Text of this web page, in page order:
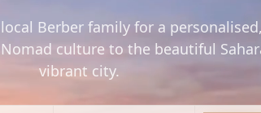
Berber family for a
culture to the beautiful
vibrant city.